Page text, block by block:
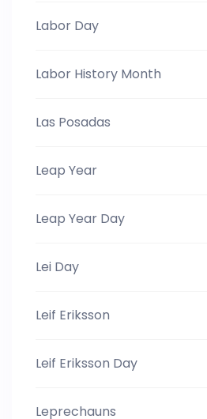
Labor Day
Labor History Month
Las Posadas
Leap Year
Leap Year Day
Lei Day
Leif Eriksson
Leif Eriksson Day
Leprechauns